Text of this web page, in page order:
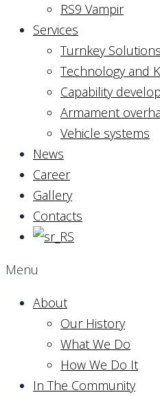
RS9 Vampir
Services
Turnkey Solutions
Technology and
Capability
Armament
Vehicle systems
News
Career
Gallery
Contacts
Menu
About
Our History
What We Do
How We Do It
In The Community